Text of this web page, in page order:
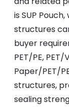
is SUP
structures
buyer
PET/PE,
Paper/PET/
structures,
sealing